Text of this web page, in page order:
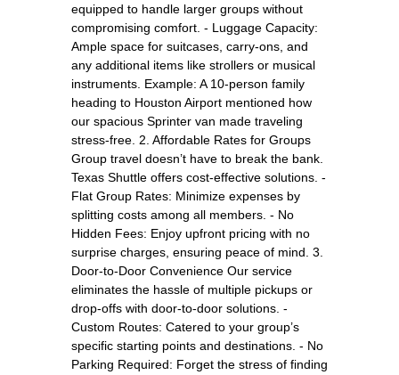
equipped to handle larger groups without
compromising comfort. - Luggage Capacity:
Ample space for suitcases, carry-ons, and
any additional items like strollers or musical
instruments. Example: A 10-person family
heading to Houston Airport mentioned how
our spacious Sprinter van made traveling
stress-free. 2. Affordable Rates for Groups
Group travel doesn’t have to break the bank.
Texas Shuttle offers cost-effective solutions. -
Flat Group Rates: Minimize expenses by
splitting costs among all members. - No
Hidden Fees: Enjoy upfront pricing with no
surprise charges, ensuring peace of mind. 3.
Door-to-Door Convenience Our service
eliminates the hassle of multiple pickups or
drop-offs with door-to-door solutions. -
Custom Routes: Catered to your group’s
specific starting points and destinations. - No
Parking Required: Forget the stress of finding